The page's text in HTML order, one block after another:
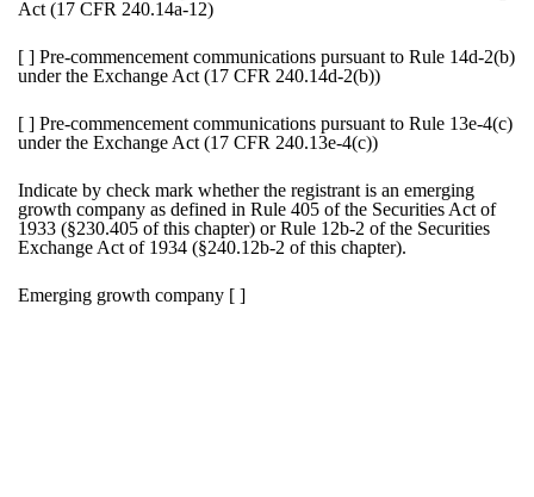
Act (17 CFR 240.14a-12)
[ ] Pre-commencement communications pursuant to Rule 14d-2(b)
under the Exchange Act (17 CFR 240.14d-2(b))
[ ] Pre-commencement communications pursuant to Rule 13e-4(c)
under the Exchange Act (17 CFR 240.13e-4(c))
Indicate by check mark whether the registrant is an emerging
growth company as defined in Rule 405 of the Securities Act of
1933 (§230.405 of this chapter) or Rule 12b-2 of the Securities
Exchange Act of 1934 (§240.12b-2 of this chapter).
Emerging growth company [ ]